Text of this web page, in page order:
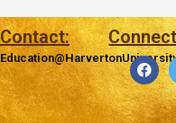
Contact: